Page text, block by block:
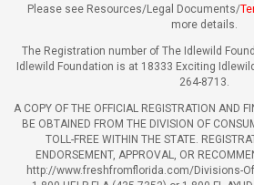
Please see Resources/Legal Documents/
more details.
The Registration number of The Idlewild
Idlewild Foundation is at 18333 Exciting
264-8713.
A COPY OF THE OFFICIAL REGISTRATION AND
BE OBTAINED FROM THE DIVISION OF
TOLL-FREE WITHIN THE STATE.
ENDORSEMENT, APPROVAL, OR
http://www.freshfromflorida.com/Divisions-